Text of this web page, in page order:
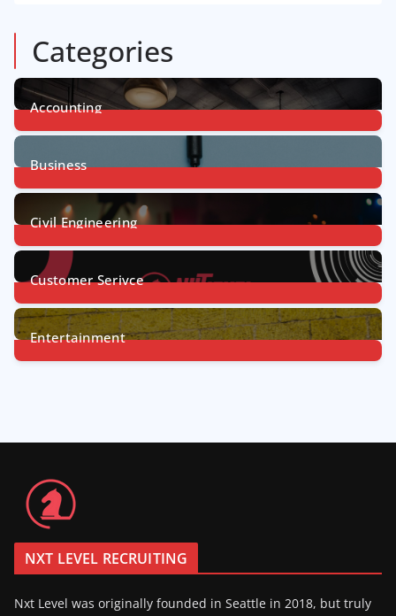
Categories
Accounting
1Post
Business
31Posts
Civil Engineering
4Posts
Customer Serivce
5Posts
Entertainment
NXT LEVEL RECRUITING
Nxt Level was originally founded in Seattle in 2018, but truly